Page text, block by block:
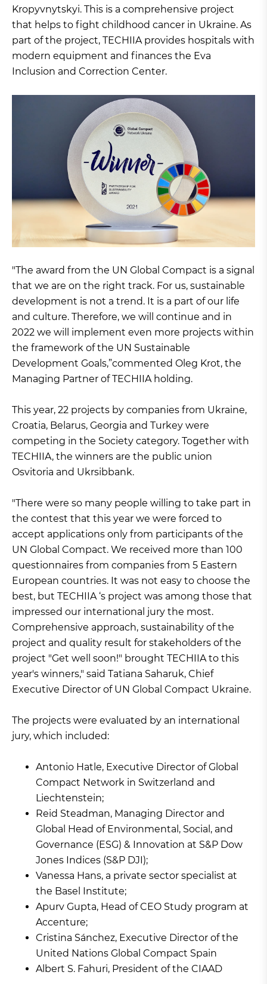
Kropyvnytskyi. This is a comprehensive project
that helps to fight childhood cancer in Ukraine. As
part of the project, TECHIIA provides hospitals with
modern equipment and finances the Eva
Inclusion and Correction Center.
"The award from the UN Global Compact is a signal
that we are on the right track. For us, sustainable
development is not a trend. It is a part of our life
and culture. Therefore, we will continue and in
2022 we will implement even more projects within
the framework of the UN Sustainable
Development Goals,”commented Oleg Krot, the
Managing Partner of TECHIIA holding.
This year, 22 projects by companies from Ukraine,
Croatia, Belarus, Georgia and Turkey were
competing in the Society category. Together with
TECHIIA, the winners are the public union
Osvitoria and Ukrsibbank.
"There were so many people willing to take part in
the contest that this year we were forced to
accept applications only from participants of the
UN Global Compact. We received more than 100
questionnaires from companies from 5 Eastern
European countries. It was not easy to choose the
best, but TECHIIA ‘s project was among those that
impressed our international jury the most.
Comprehensive approach, sustainability of the
project and quality result for stakeholders of the
project "Get well soon!" brought TECHIIA to this
year's winners," said Tatiana Saharuk, Chief
Executive Director of UN Global Compact Ukraine.
The projects were evaluated by an international
jury, which included:
Antonio Hatle, Executive Director of Global
Compact Network in Switzerland and
Liechtenstein;
Reid Steadman, Managing Director and
Global Head of Environmental, Social, and
Governance (ESG) & Innovation at S&P Dow
Jones Indices (S&P DJI);
Vanessa Hans, a private sector specialist at
the Basel Institute;
Apurv Gupta, Head of CEO Study program at
Accenture;
Cristina Sánchez, Executive Director of the
United Nations Global Compact Spain
Albert S. Fahuri, President of the CIAAD